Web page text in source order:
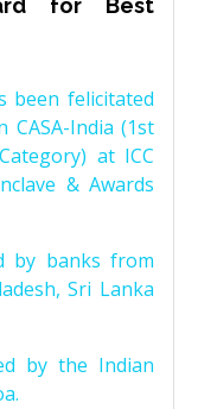
for Best
been felicitated
India (1st
at ICC
& Awards
by banks from
Sri Lanka
by the Indian